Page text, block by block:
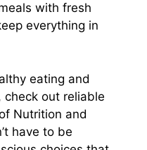
with fresh
everything in
eating and
out reliable
Nutrition and
have to be